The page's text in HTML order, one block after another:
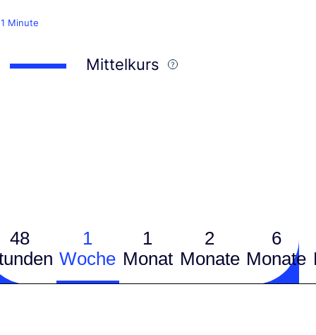
Minute
Mittelkurs
48
1
Woche
1
Monat
2
Monate
6
Monate